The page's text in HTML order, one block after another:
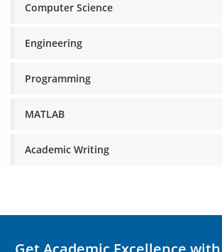
Computer Science
Engineering
Programming
MATLAB
Academic Writing